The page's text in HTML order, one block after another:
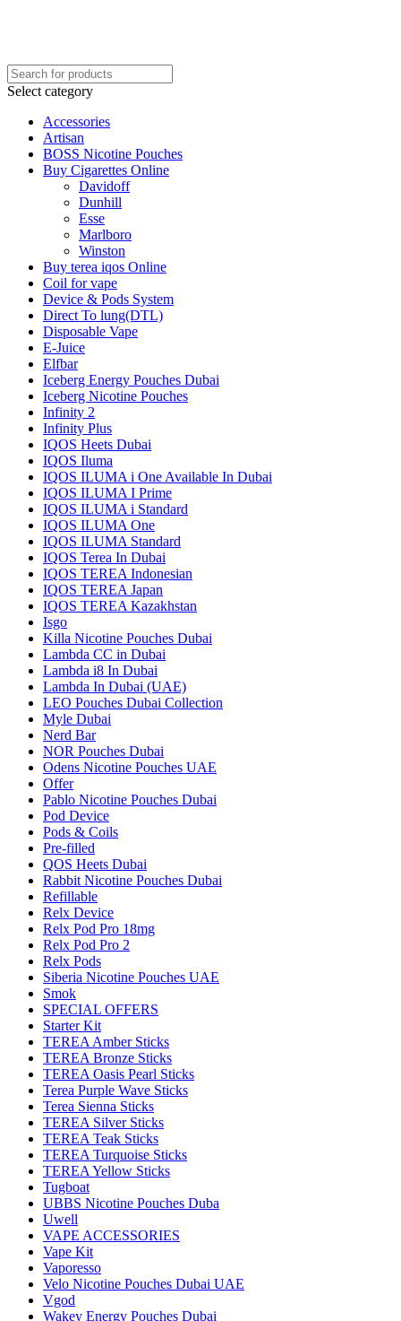
Select category
Accessories
Artisan
BOSS Nicotine Pouches
Buy Cigarettes Online
Davidoff
Dunhill
Esse
Marlboro
Winston
Buy terea iqos Online
Coil for vape
Device & Pods System
Direct To lung(DTL)
Disposable Vape
E-Juice
Elfbar
Iceberg Energy Pouches Dubai
Iceberg Nicotine Pouches
Infinity 2
Infinity Plus
IQOS Heets Dubai
IQOS Iluma
IQOS ILUMA i One Available In Dubai
IQOS ILUMA I Prime
IQOS ILUMA i Standard
IQOS ILUMA One
IQOS ILUMA Standard
IQOS Terea In Dubai
IQOS TEREA Indonesian
IQOS TEREA Japan
IQOS TEREA Kazakhstan
Isgo
Killa Nicotine Pouches Dubai
Lambda CC in Dubai
Lambda i8 In Dubai
Lambda In Dubai (UAE)
LEO Pouches Dubai Collection
Myle Dubai
Nerd Bar
NOR Pouches Dubai
Odens Nicotine Pouches UAE
Offer
Pablo Nicotine Pouches Dubai
Pod Device
Pods & Coils
Pre-filled
QOS Heets Dubai
Rabbit Nicotine Pouches Dubai
Refillable
Relx Device
Relx Pod Pro 18mg
Relx Pod Pro 2
Relx Pods
Siberia Nicotine Pouches UAE
Smok
SPECIAL OFFERS
Starter Kit
TEREA Amber Sticks
TEREA Bronze Sticks
TEREA Oasis Pearl Sticks
Terea Purple Wave Sticks
Terea Sienna Sticks
TEREA Silver Sticks
TEREA Teak Sticks
TEREA Turquoise Sticks
TEREA Yellow Sticks
Tugboat
UBBS Nicotine Pouches Duba
Uwell
VAPE ACCESSORIES
Vape Kit
Vaporesso
Velo Nicotine Pouches Dubai UAE
Vgod
Wakey Energy Pouches Dubai